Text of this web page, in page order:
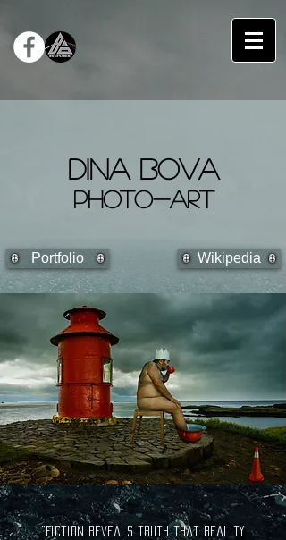
DINA BOVA
PHOTO-ART
Portfolio Wikipedia
"Fiction reveals truth that reality